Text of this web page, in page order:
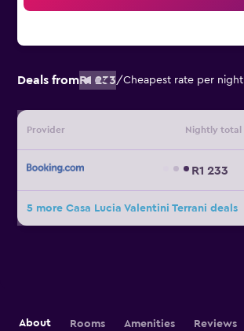
Deals fromR1 233/Cheapest rate per night
Provider Nightly total
R1 233
5 more Casa Lucia Valentini Terrani deals
About Rooms Amenities Reviews